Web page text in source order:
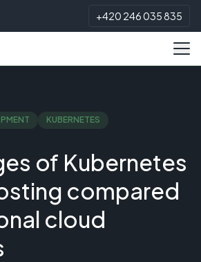
+420 246 035 835
KUBERNETES
of Kubernetes
compared
cloud